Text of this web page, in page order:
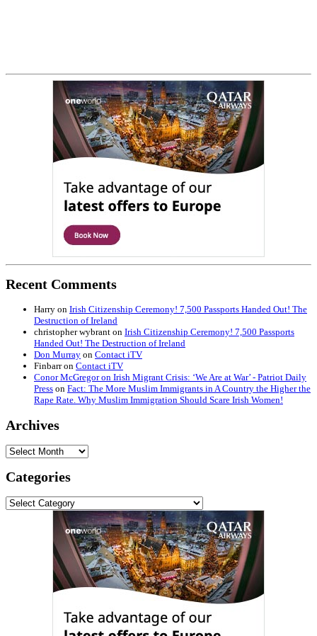
Recent Comments
Harry on Irish Citizenship Ceremony! 7,500 Passports Handed Out! The
Destruction of Ireland
christopher wybrant on Irish Citizenship Ceremony! 7,500 Passports
Handed Out! The Destruction of Ireland
Don Murray on Contact iTV
Finbarron Contact iTV
Conor McGregor on Irish Migrant Crisis: ‘We Are at War’ - Patriot Daily
Press on Fact: The More Muslim Immigrants in A Country the Higher the
Rape Rate. Why Muslim Immigration Should Scare Irish Women!
Archives
Archives
Categories
Categories